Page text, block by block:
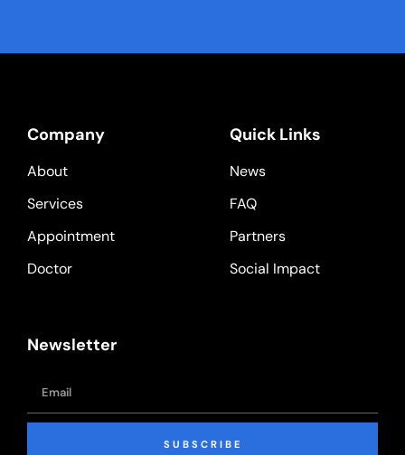
Company
About
Services
Appointment
Doctor
Quick Links
News
FAQ
Partners
Social Impact
Newsletter
SUBSCRIBE